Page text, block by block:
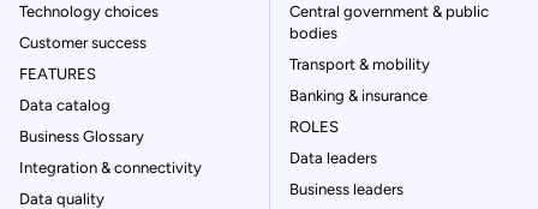
Technology choices
Customer success
FEATURES
Data catalog
Business Glossary
Integration & connectivity
Data quality
Central government & public
bodies
Transport & mobility
Banking & insurance
ROLES
Data leaders
Business leaders